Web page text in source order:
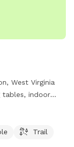
West Virginia
tables, indoor
park is open 7
Trail